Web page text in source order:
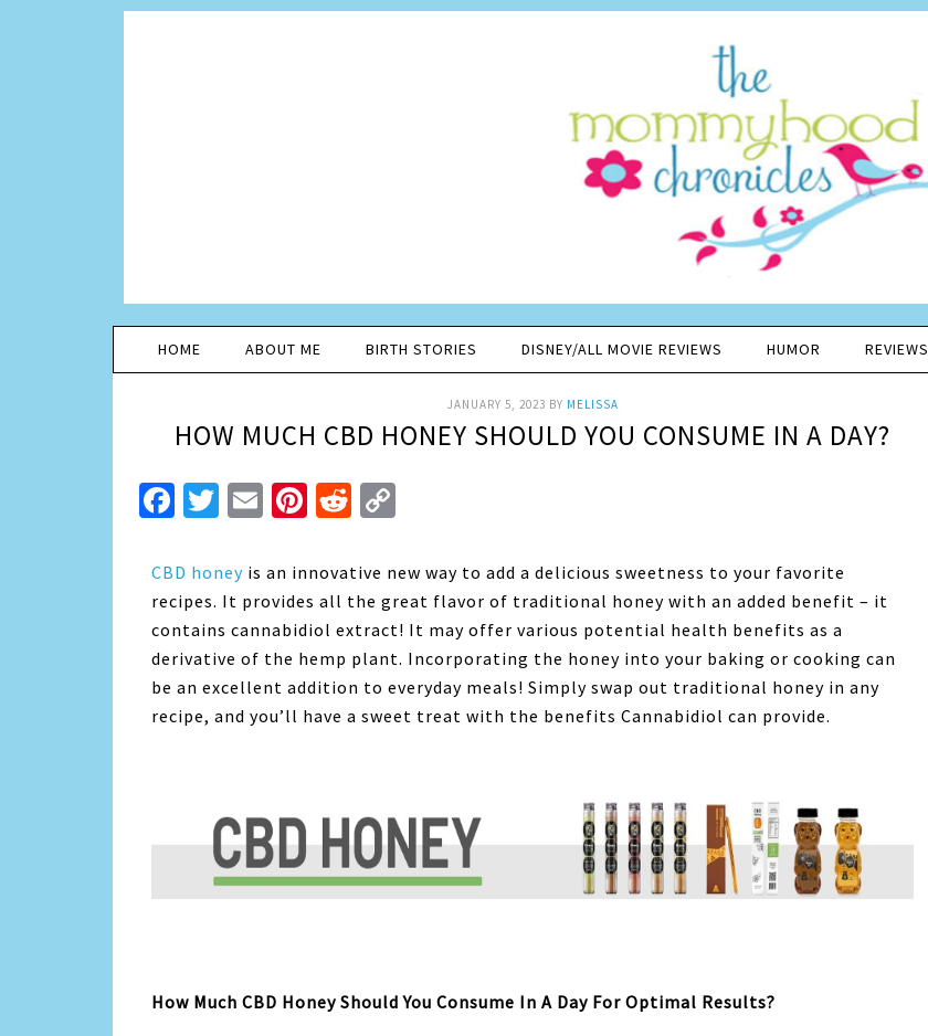
HOME ABOUT ME BIRTH STORIES DISNEY/ALL MOVIE REVIEWS HUMOR REVIEWS
JANUARY 5, 2023 BY MELISSA
HOW MUCH CBD HONEY SHOULD YOU CONSUME IN A DAY?
Facebook
Twitter
EmailPinterest
Reddit
CBD honey is an innovative new way to add a delicious sweetness to your favorite
recipes. It provides all the great flavor of traditional honey with an added benefit – it
contains cannabidiol extract! It may offer various potential health benefits as a
derivative of the hemp plant. Incorporating the honey into your baking or cooking can
be an excellent addition to everyday meals! Simply swap out traditional honey in any
recipe, and you’ll have a sweet treat with the benefits Cannabidiol can provide.
How Much CBD Honey Should You Consume In A Day For Optimal Results?